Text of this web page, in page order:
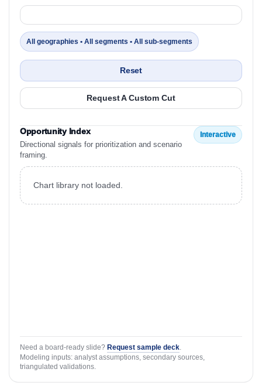
All geographies • All segments • All sub-segments
Reset
Request A Custom Cut
Opportunity Index
Directional signals for prioritization and scenario
framing.
Interactive
Chart library not loaded.
Need a board-ready slide? Request sample deck
Modeling inputs: analyst assumptions, secondary sources,
triangulated validations.